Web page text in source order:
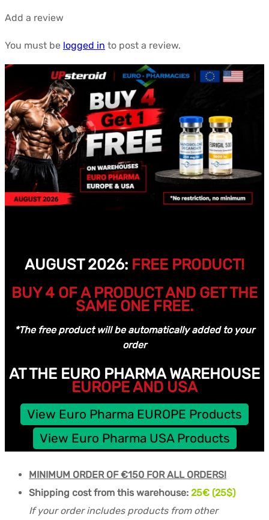
Add a review
You must be logged in to post a review.
AUGUST 2026: FREE PRODUCT!
BUY 4 OF A PRODUCT AND GET THE
SAME ONE FREE.
*The free product will be automatically added to your
order
AT THE EURO PHARMA WAREHOUSE
EUROPE AND USA
View Euro Pharma EUROPE Products
View Euro Pharma USA Products
MINIMUM ORDER OF €150 FOR ALL ORDERS!
Shipping cost from this warehouse: 25€ (25$)
If your order includes products from other